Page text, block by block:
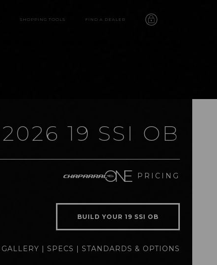
SHOPPING TOOLS FIND A DEALER
2026 19 SSI OB
PRICING
BUILD YOUR 19 SSI OB
GALLERY | SPECS | STANDARDS & OPTIONS